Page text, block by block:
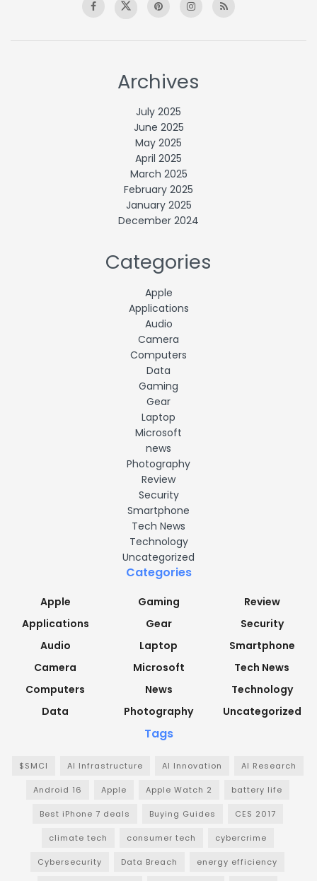
Archives
July 2025
June 2025
May 2025
April 2025
March 2025
February 2025
January 2025
December 2024
Categories
Apple
Applications
Audio
Camera
Computers
Data
Gaming
Gear
Laptop
Microsoft
news
Photography
Review
Security
Smartphone
Tech News
Technology
Uncategorized
Categories
Apple
Applications
Audio
Camera
Computers
Data
Gaming
Gear
Laptop
Microsoft
News
Photography
Review
Security
Smartphone
Tech News
Technology
Uncategorized
Tags
$SMCI AI Infrastructure AI Innovation AI Research
Android 16 Apple Apple Watch 2 battery life
Best iPhone 7 deals Buying Guides CES 2017
climate tech consumer tech cybercrime
Cybersecurity Data Breach energy efficiency